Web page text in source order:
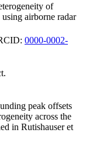
of
airborne radar
0000-0002-
peak offsets
across the
in Rutishauser et